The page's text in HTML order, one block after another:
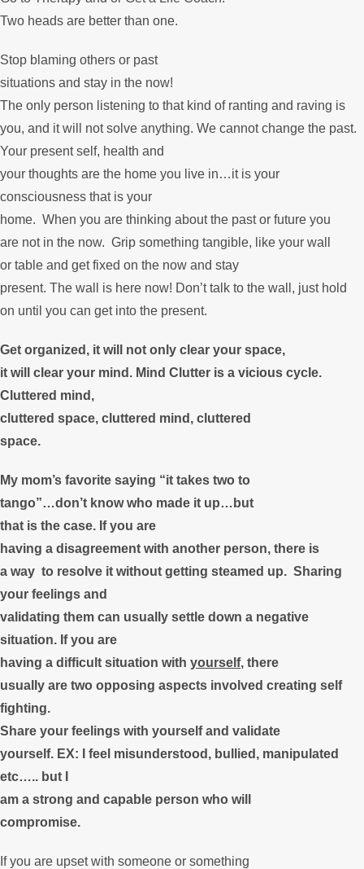
Two heads are better than one.
Stop blaming others or past
situations and stay in the now!
The only person listening to that kind of ranting and raving is
you, and it will not solve anything. We cannot change the past.
Your present self, health and
your thoughts are the home you live in…it is your
consciousness that is your
home. When you are thinking about the past or future you
are not in the now. Grip something tangible, like your wall
or table and get fixed on the now and stay
present. The wall is here now! Don’t talk to the wall, just hold
on until you can get into the present.
Get organized, it will not only clear your space,
it will clear your mind. Mind Clutter is a vicious cycle.
Cluttered mind,
cluttered space, cluttered mind, cluttered
space.
My mom’s favorite saying “it takes two to
tango”…don’t know who made it up…but
that is the case. If you are
having a disagreement with another person, there is
a way to resolve it without getting steamed up. Sharing
your feelings and
validating them can usually settle down a negative
situation. If you are
having a difficult situation with yourself, there
usually are two opposing aspects involved creating self
fighting.
Share your feelings with yourself and validate
yourself. EX: I feel misunderstood, bullied, manipulated
etc….. but I
am a strong and capable person who will
compromise.
If you are upset with someone or something